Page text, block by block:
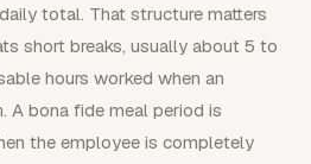
total. That structure matters
short breaks, usually about 5 to
hours worked when an
A bona fide meal period is
the employee is completely